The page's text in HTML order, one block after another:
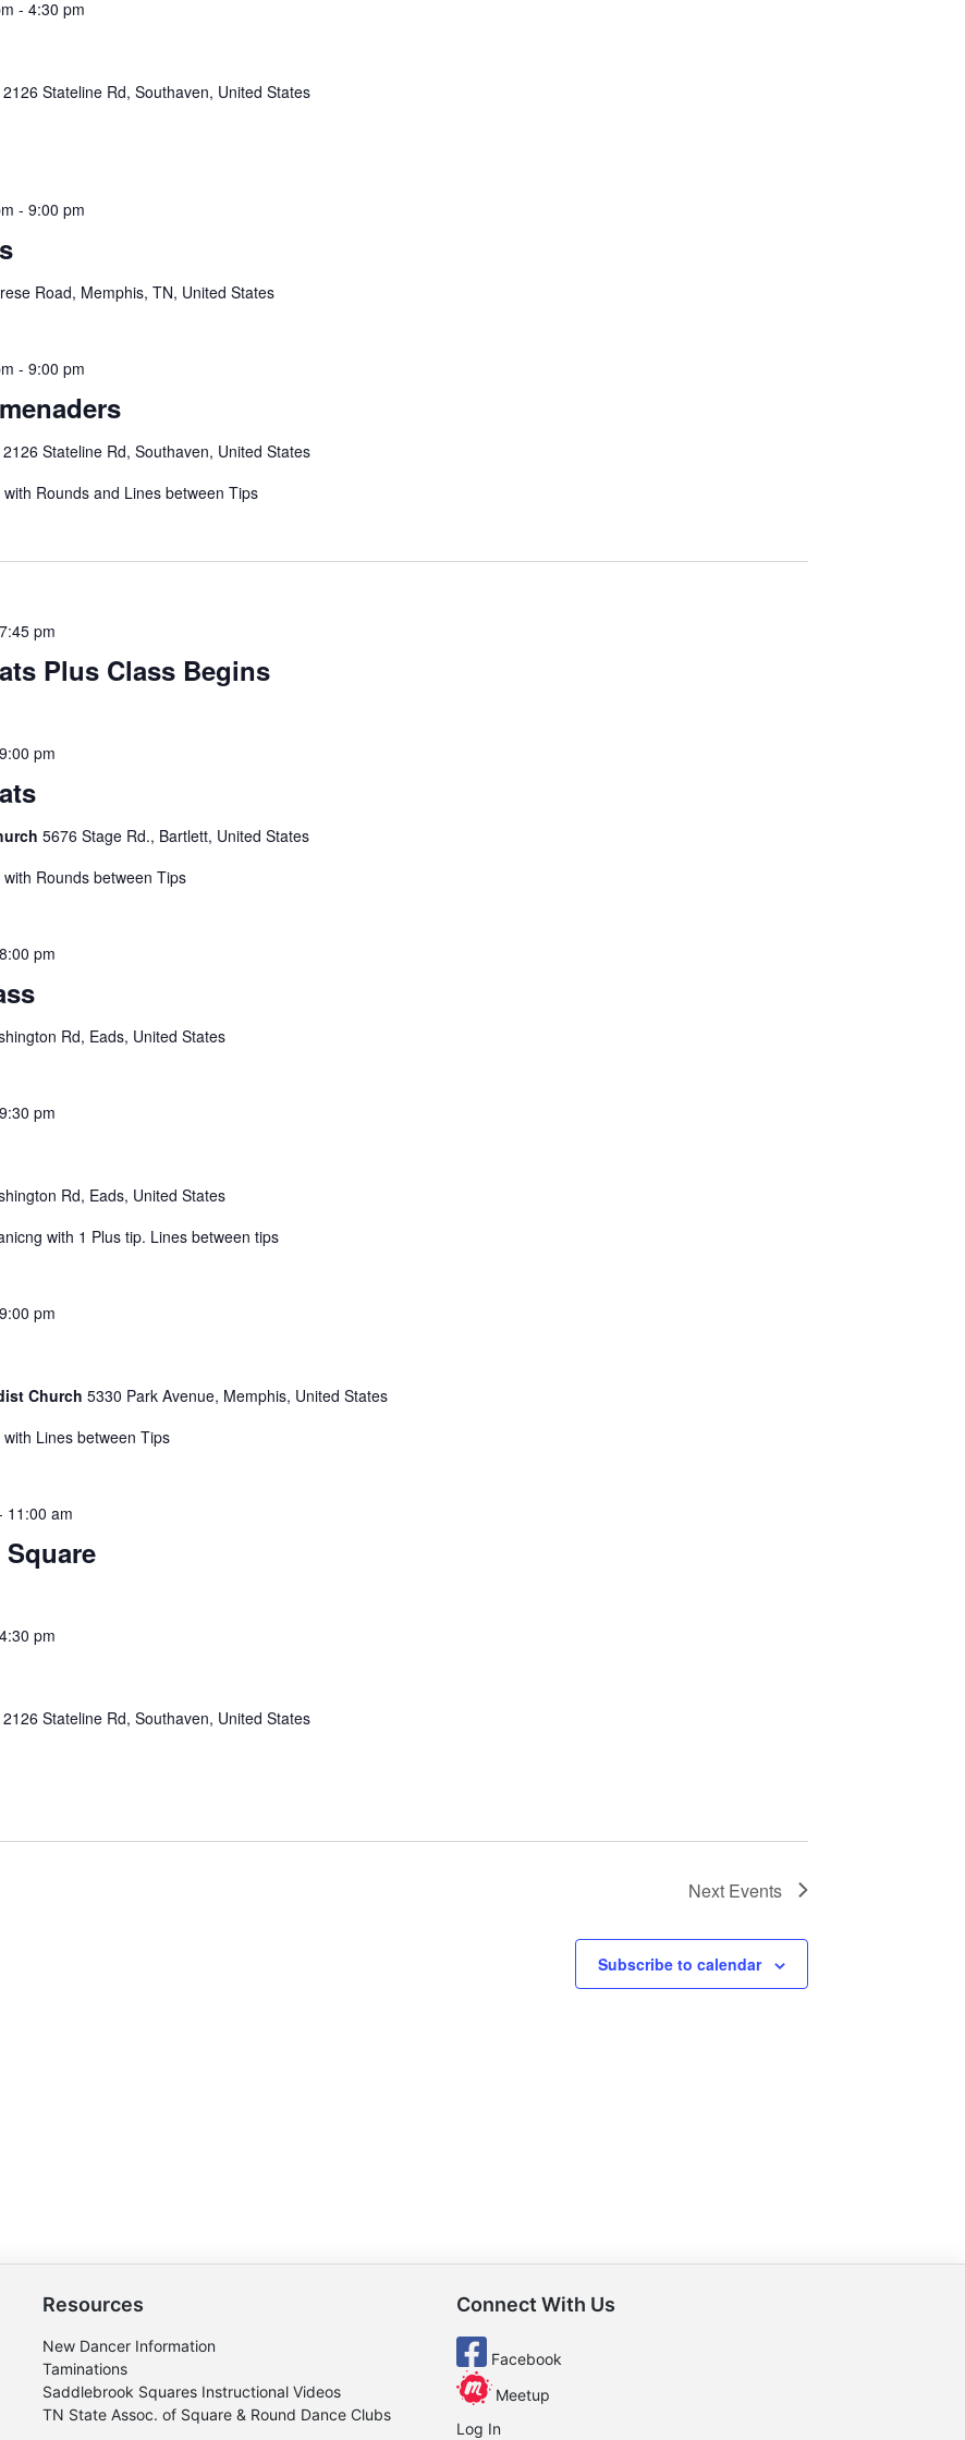
- 4:30 pm
2126 Stateline Rd, Southaven, United States
- 9:00 pm
Road, Memphis, TN, United States
- 9:00 pm
2126 Stateline Rd, Southaven, United States
Rounds and Lines between Tips
Plus Class Begins
7:45 pm
9:00 pm
5676 Stage Rd., Bartlett, United States
Rounds between Tips
8:00 pm
Rd, Eads, United States
9:30 pm
Rd, Eads, United States
with 1 Plus tip. Lines between tips
9:00 pm
Church 5330 Park Avenue, Memphis, United States
Lines between Tips
11:00 am
4:30 pm
2126 Stateline Rd, Southaven, United States
Next Events
Subscribe to calendar
Resources
New Dancer Information
Taminations
Saddlebrook Squares Instructional Videos
TN State Assoc. of Square & Round Dance Clubs
Connect With Us
Facebook
Meetup
Log In